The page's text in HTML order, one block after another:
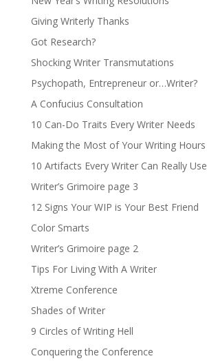
Giving Writerly Thanks
Got Research?
Shocking Writer Transmutations
Psychopath, Entrepreneur or…Writer?
A Confucius Consultation
10 Can-Do Traits Every Writer Needs
Making the Most of Your Writing Hours
10 Artifacts Every Writer Can Really Use
Writer’s Grimoire page 3
12 Signs Your WIP is Your Best Friend
Color Smarts
Writer’s Grimoire page 2
Tips For Living With A Writer
Xtreme Conference
Shades of Writer
9 Circles of Writing Hell
Conquering the Conference